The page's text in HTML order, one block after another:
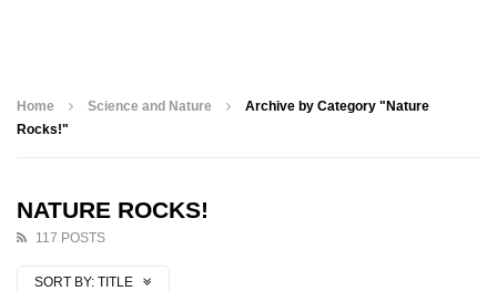
Home Science and Nature
Archive by Category "Nature
Rocks!"
NATURE ROCKS!
117 POSTS
SORT BY: TITLE